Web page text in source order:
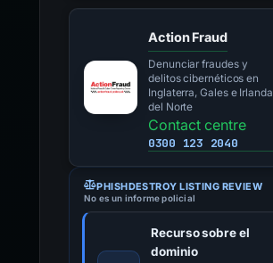
Action Fraud
Denunciar fraudes y
delitos cibernéticos en
Inglaterra, Gales e Irlanda
del Norte
Contact centre
0300 123 2040
PHISHDESTROY LISTING REVIEW
No es un informe policial
Recurso sobre el
dominio